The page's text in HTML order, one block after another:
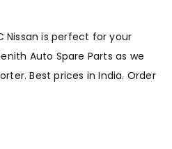
Nissan is perfect for your
Auto Spare Parts as we
Best prices in India. Order